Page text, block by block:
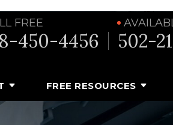
FREE
450-4456 502-
FREE RESOURCES